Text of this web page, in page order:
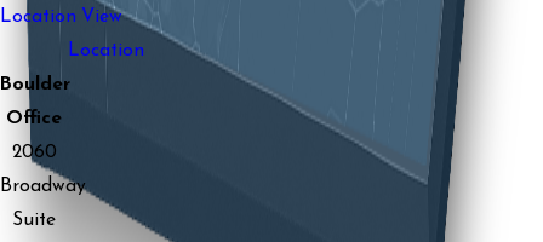
Location View
Location
Boulder
Office
2060
Broadway
Suite